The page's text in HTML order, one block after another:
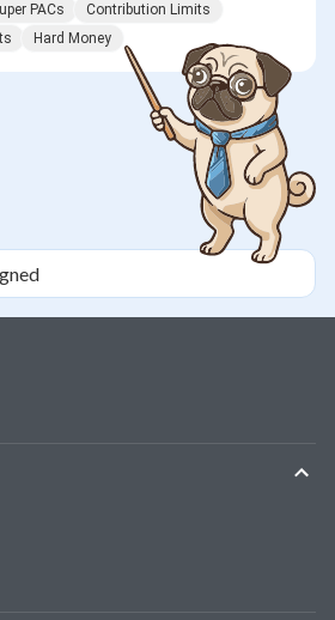
PACs
Contribution Limits
Hard Money